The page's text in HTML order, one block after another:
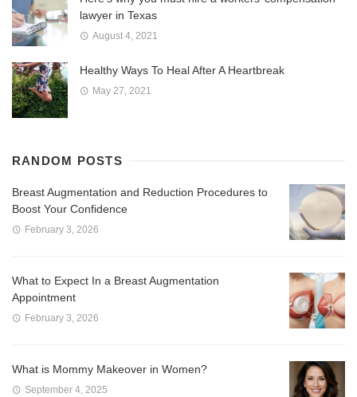
lawyer in Texas
August 4, 2021
Healthy Ways To Heal After A Heartbreak
May 27, 2021
RANDOM POSTS
Breast Augmentation and Reduction Procedures to
Boost Your Confidence
February 3, 2026
What to Expect In a Breast Augmentation
Appointment
February 3, 2026
What is Mommy Makeover in Women?
September 4, 2025